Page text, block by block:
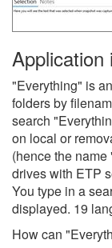
Application
"Everything" is
folders by
search
on local or
(hence the
drives with ETP
You type in a
displayed. 19
How can